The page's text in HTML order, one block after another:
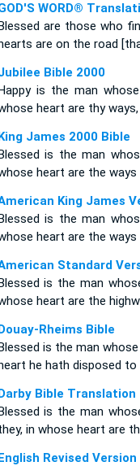
WORD®
are those who
are on the road
Bible 2000
is the man
heart are thy ways,
James 2000 Bible
is the man
heart are the
King James
is the man
heart are the
Standard
is the man
heart are the
Rheims Bible
is the man
he hath disposed to
Bible Translation
is the man
in whose heart are
Revised Version